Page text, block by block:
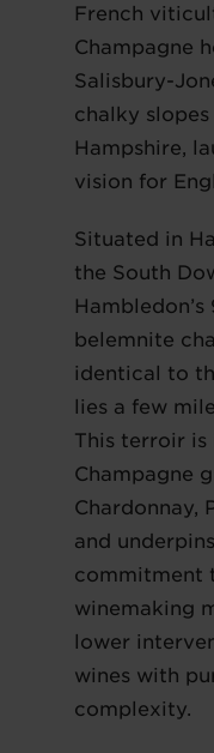
French
Champagne
Salisbury-
chalky
Hampshire,
vision for
Situated in
the South
belemnite
identical to
lies a few
This terroir
Champagne
Chardonnay,
and
commitment
winemaking
lower
wines with
complexity.